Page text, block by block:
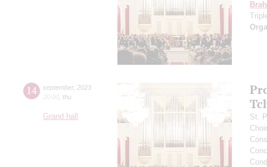
14 september, 2023
20:00 thu
Grand hall
St.